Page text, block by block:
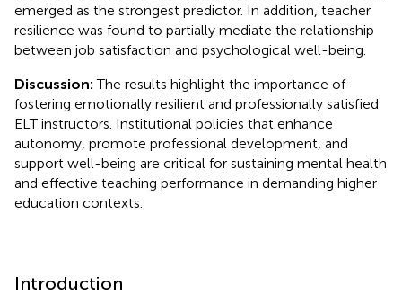
emerged as the strongest predictor. In addition, teacher
resilience was found to partially mediate the relationship
between job satisfaction and psychological well-being.
Discussion:The results highlight the importance of
fostering emotionally resilient and professionally satisfied
ELT instructors. Institutional policies that enhance
autonomy, promote professional development, and
support well-being are critical for sustaining mental health
and effective teaching performance in demanding higher
education contexts.
Introduction